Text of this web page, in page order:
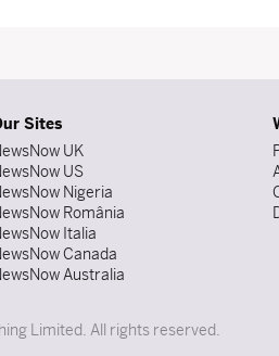
Sites
UK
US
Nigeria
România
Italia
Canada
Australia
Limited. All rights reserved.